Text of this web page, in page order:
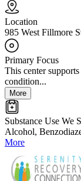
Location
985 West Fillmore
Primary Focus
This center
condition...
More
Substance Use We
Alcohol,
More